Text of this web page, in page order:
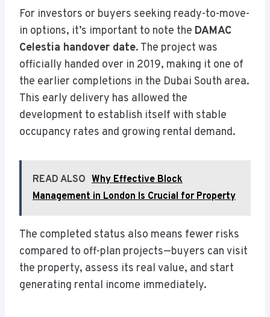
For investors or buyers seeking ready-to-move-
in options, it’s important to note the DAMAC
Celestia handover date. The project was
officially handed over in 2019, making it one of
the earlier completions in the Dubai South area.
This early delivery has allowed the
development to establish itself with stable
occupancy rates and growing rental demand.
READ ALSO Why Effective Block
Management in London Is Crucial for Property
The completed status also means fewer risks
compared to off-plan projects—buyers can visit
the property, assess its real value, and start
generating rental income immediately.